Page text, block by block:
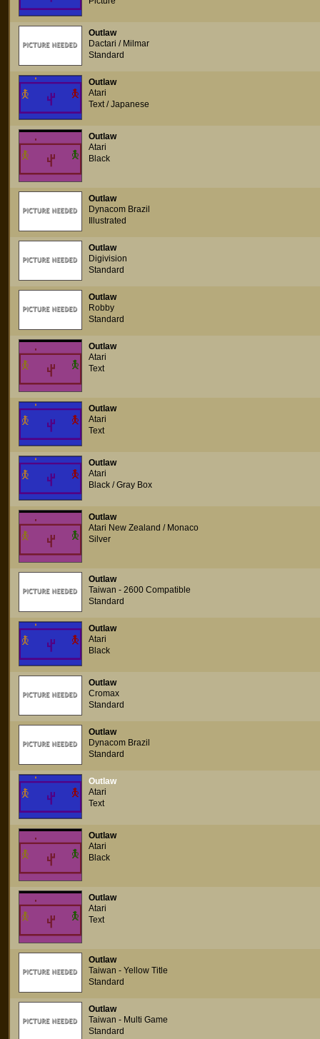
Outlaw
Dactari / Milmar
Standard
Outlaw
Atari
Text / Japanese
Outlaw
Atari
Black
Outlaw
Dynacom Brazil
Illustrated
Outlaw
Digivision
Standard
Outlaw
Robby
Standard
Outlaw
Atari
Text
Outlaw
Atari
Text
Outlaw
Atari
Black / Gray Box
Outlaw
Atari New Zealand / Monaco
Silver
Outlaw
Taiwan - 2600 Compatible
Standard
Outlaw
Atari
Black
Outlaw
Cromax
Standard
Outlaw
Dynacom Brazil
Standard
Outlaw
Atari
Text
Outlaw
Atari
Black
Outlaw
Atari
Text
Outlaw
Taiwan - Yellow Title
Standard
Outlaw
Taiwan - Multi Game
Standard